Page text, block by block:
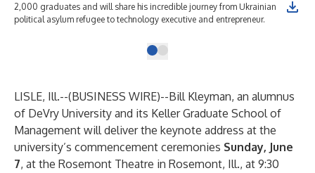
2,000 graduates and will share his incredible journey from Ukrainian
political asylum refugee to technology executive and entrepreneur.
LISLE, Ill.--(BUSINESS WIRE)--Bill Kleyman, an alumnus
of DeVry University and its Keller Graduate School of
Management will deliver the keynote address at the
university’s commencement ceremonies Sunday, June
7, at the Rosemont Theatre in Rosemont, Ill., at 9:30